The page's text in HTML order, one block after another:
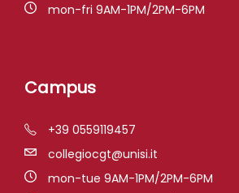
mon-fri 9AM-1PM/2PM-6PM
Campus
+39 0559119457
collegiocgt@unisi.it
mon-tue 9AM-1PM/2PM-6PM